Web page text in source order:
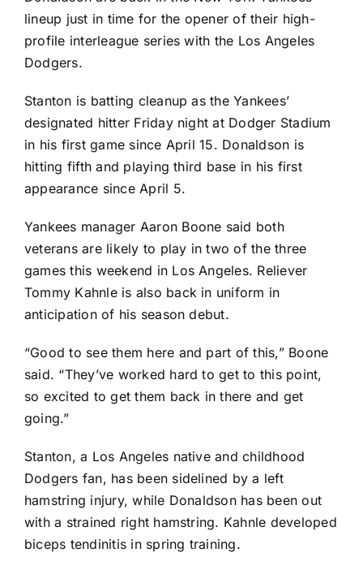
lineup just in time for the opener of their high-
profile interleague series with the Los Angeles
Dodgers.
Stanton is batting cleanup as the Yankees’
designated hitter Friday night at Dodger Stadium
in his first game since April 15. Donaldson is
hitting fifth and playing third base in his first
appearance since April 5.
Yankees manager Aaron Boone said both
veterans are likely to play in two of the three
games this weekend in Los Angeles. Reliever
Tommy Kahnleis also back in uniform in
anticipation of his season debut.
“Good to see them here and part of this,” Boone
said. “They’ve worked hard to get to this point,
so excited to get them back in there and get
going.”
Stanton, a Los Angeles native and childhood
Dodgers fan, has been sidelined by a left
hamstring injury, while Donaldson has been out
with a strained right hamstring. Kahnle developed
biceps tendinitis in spring training.